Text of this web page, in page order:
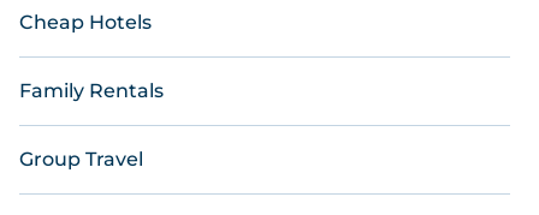
Cheap Hotels
Family Rentals
Group Travel